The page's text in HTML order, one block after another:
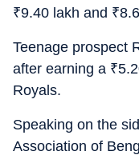
₹9.40 lakh and ₹
Teenage prospect
after earning a ₹
Royals.
Speaking on the
Association of